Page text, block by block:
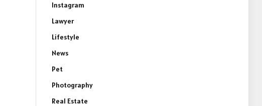
Instagram
Lawyer
Lifestyle
News
Pet
Photography
Real Estate